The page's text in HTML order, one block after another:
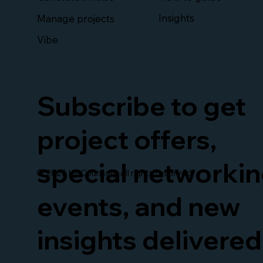
Manage projects
Vibe
Subscribe to get
project offers,
special
events, and new
insights delivered
© 2026 by Counsely. All rights reserved.
Insights